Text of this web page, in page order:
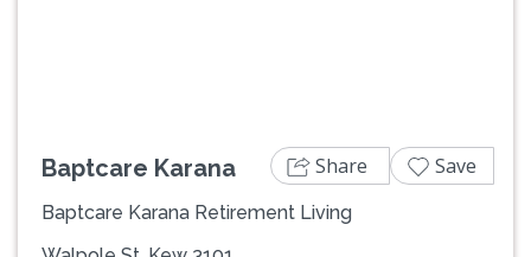
Baptcare Karana
Baptcare Karana Retirement Living
Share Save